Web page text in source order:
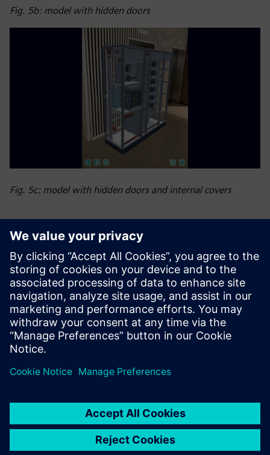
Fig. 5b: model with hidden doors
Fig. 5c: model with hidden doors and internal covers
Contact us